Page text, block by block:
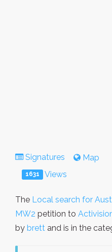
Signatures Map
1631 Views
The Local search for
MW2 petition to
by brett and is in the